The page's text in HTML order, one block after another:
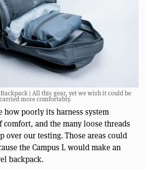
| All this gear, yet we wish it could be
carried more comfortably.
how poorly its harness system
and the many loose threads
over our testing. Those areas could
the Campus L would make an
backpack.